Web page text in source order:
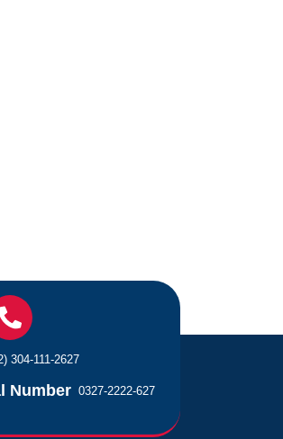
304-111-2627
Number 0327-2222-627